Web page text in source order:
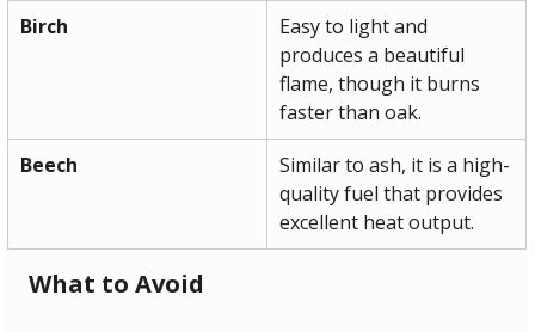
Birch
Easy to light and
produces a beautiful
flame, though it burns
faster than oak.
Beech
Similar to ash, it is a high-
quality fuel that provides
excellent heat output.
What to Avoid